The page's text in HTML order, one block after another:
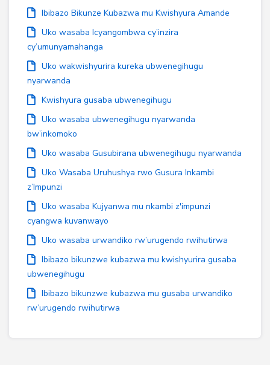
Ibibazo Bikunze Kubazwa mu Kwishyura Amande
Uko wasaba Icyangombwa cy’inzira
cy’umunyamahanga
Uko wakwishyurira kureka ubwenegihugu
nyarwanda
Kwishyura gusaba ubwenegihugu
Uko wasaba ubwenegihugu nyarwanda
bw’inkomoko
Uko wasaba Gusubirana ubwenegihugu nyarwanda
Uko Wasaba Uruhushya rwo Gusura Inkambi
z’Impunzi
Uko wasaba Kujyanwa mu nkambi z'impunzi
cyangwa kuvanwayo
Uko wasaba urwandiko rw’urugendo rwihutirwa
Ibibazo bikunzwe kubazwa mu kwishyurira gusaba
ubwenegihugu
Ibibazo bikunzwe kubazwa mu gusaba urwandiko
rw’urugendo rwihutirwa